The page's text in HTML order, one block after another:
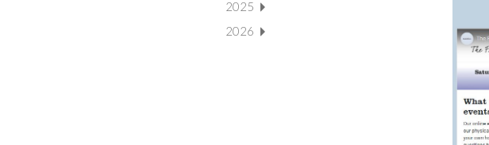
2025
2026